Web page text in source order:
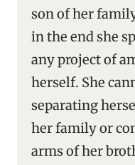
son of her
in the end she
any project of
herself. She
separating
her family or
arms of her